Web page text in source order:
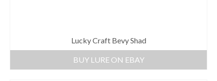
Lucky Craft Bevy Shad
BUY LURE ON EBAY